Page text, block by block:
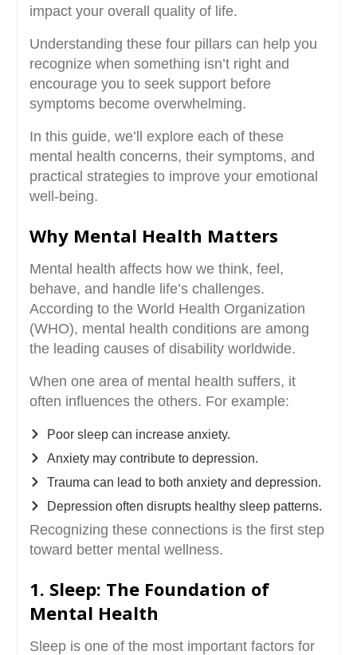
impact your overall quality of life.
Understanding these four pillars can help you
recognize when something isn’t right and
encourage you to seek support before
symptoms become overwhelming.
In this guide, we’ll explore each of these
mental health concerns, their symptoms, and
practical strategies to improve your emotional
well-being.
Why Mental Health Matters
Mental health affects how we think, feel,
behave, and handle life’s challenges.
According to the World Health Organization
(WHO), mental health conditions are among
the leading causes of disability worldwide.
When one area of mental health suffers, it
often influences the others. For example:
Poor sleep can increase anxiety.
Anxiety may contribute to depression.
Trauma can lead to both anxiety and depression.
Depression often disrupts healthy sleep patterns.
Recognizing these connections is the first step
toward better mental wellness.
1. Sleep: The Foundation of
Mental Health
Sleep is one of the most important factors for